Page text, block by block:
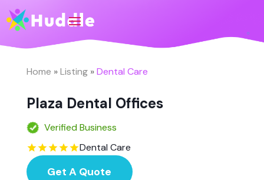
Home »Listing»Dental Care
Plaza Dental Offices
Verified Business
Dental Care
Get A Quote